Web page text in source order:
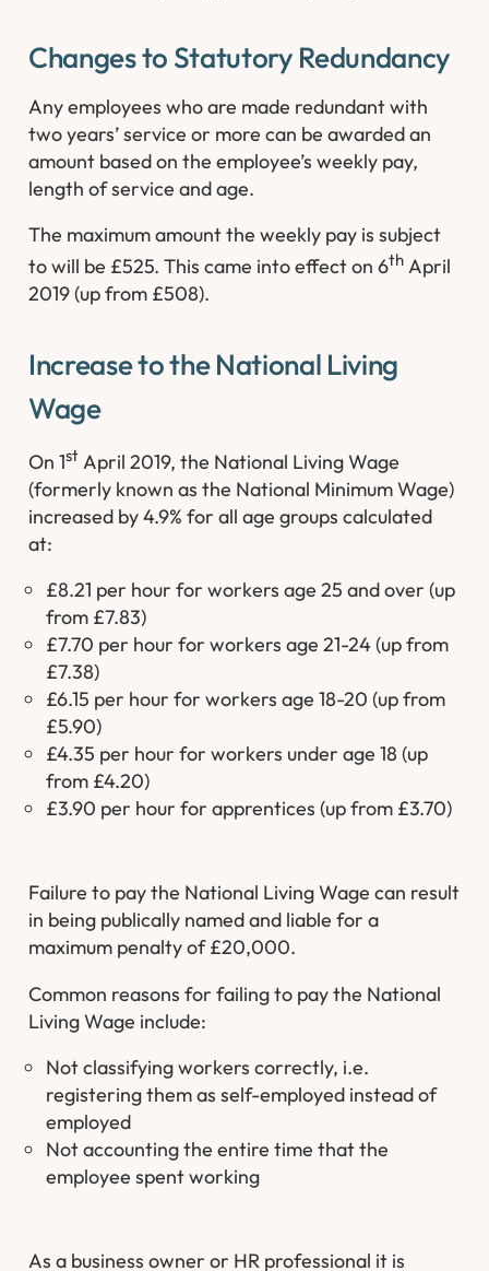
Changes to Statutory Redundancy
Any employees who are made redundant with
two years’ service or more can be awarded an
amount based on the employee’s weekly pay,
length of service and age.
The maximum amount the weekly pay is subject
to will be £525. This came into effect on 6th April
2019 (up from £508).
Increase to the National Living
Wage
On 1st April 2019, the National Living Wage
(formerly known as the National Minimum Wage)
increased by 4.9% for all age groups calculated
at:
£8.21 per hour for workers age 25 and over (up
from £7.83)
£7.70 per hour for workers age 21-24 (up from
£7.38)
£6.15 per hour for workers age 18-20 (up from
£5.90)
£4.35 per hour for workers under age 18 (up
from £4.20)
£3.90 per hour for apprentices (up from £3.70)
Failure to pay the National Living Wage can result
in being publically named and liable for a
maximum penalty of £20,000.
Common reasons for failing to pay the National
Living Wage include:
Not classifying workers correctly, i.e.
registering them as self-employed instead of
employed
Not accounting the entire time that the
employee spent working
As a business owner or HR professional it is